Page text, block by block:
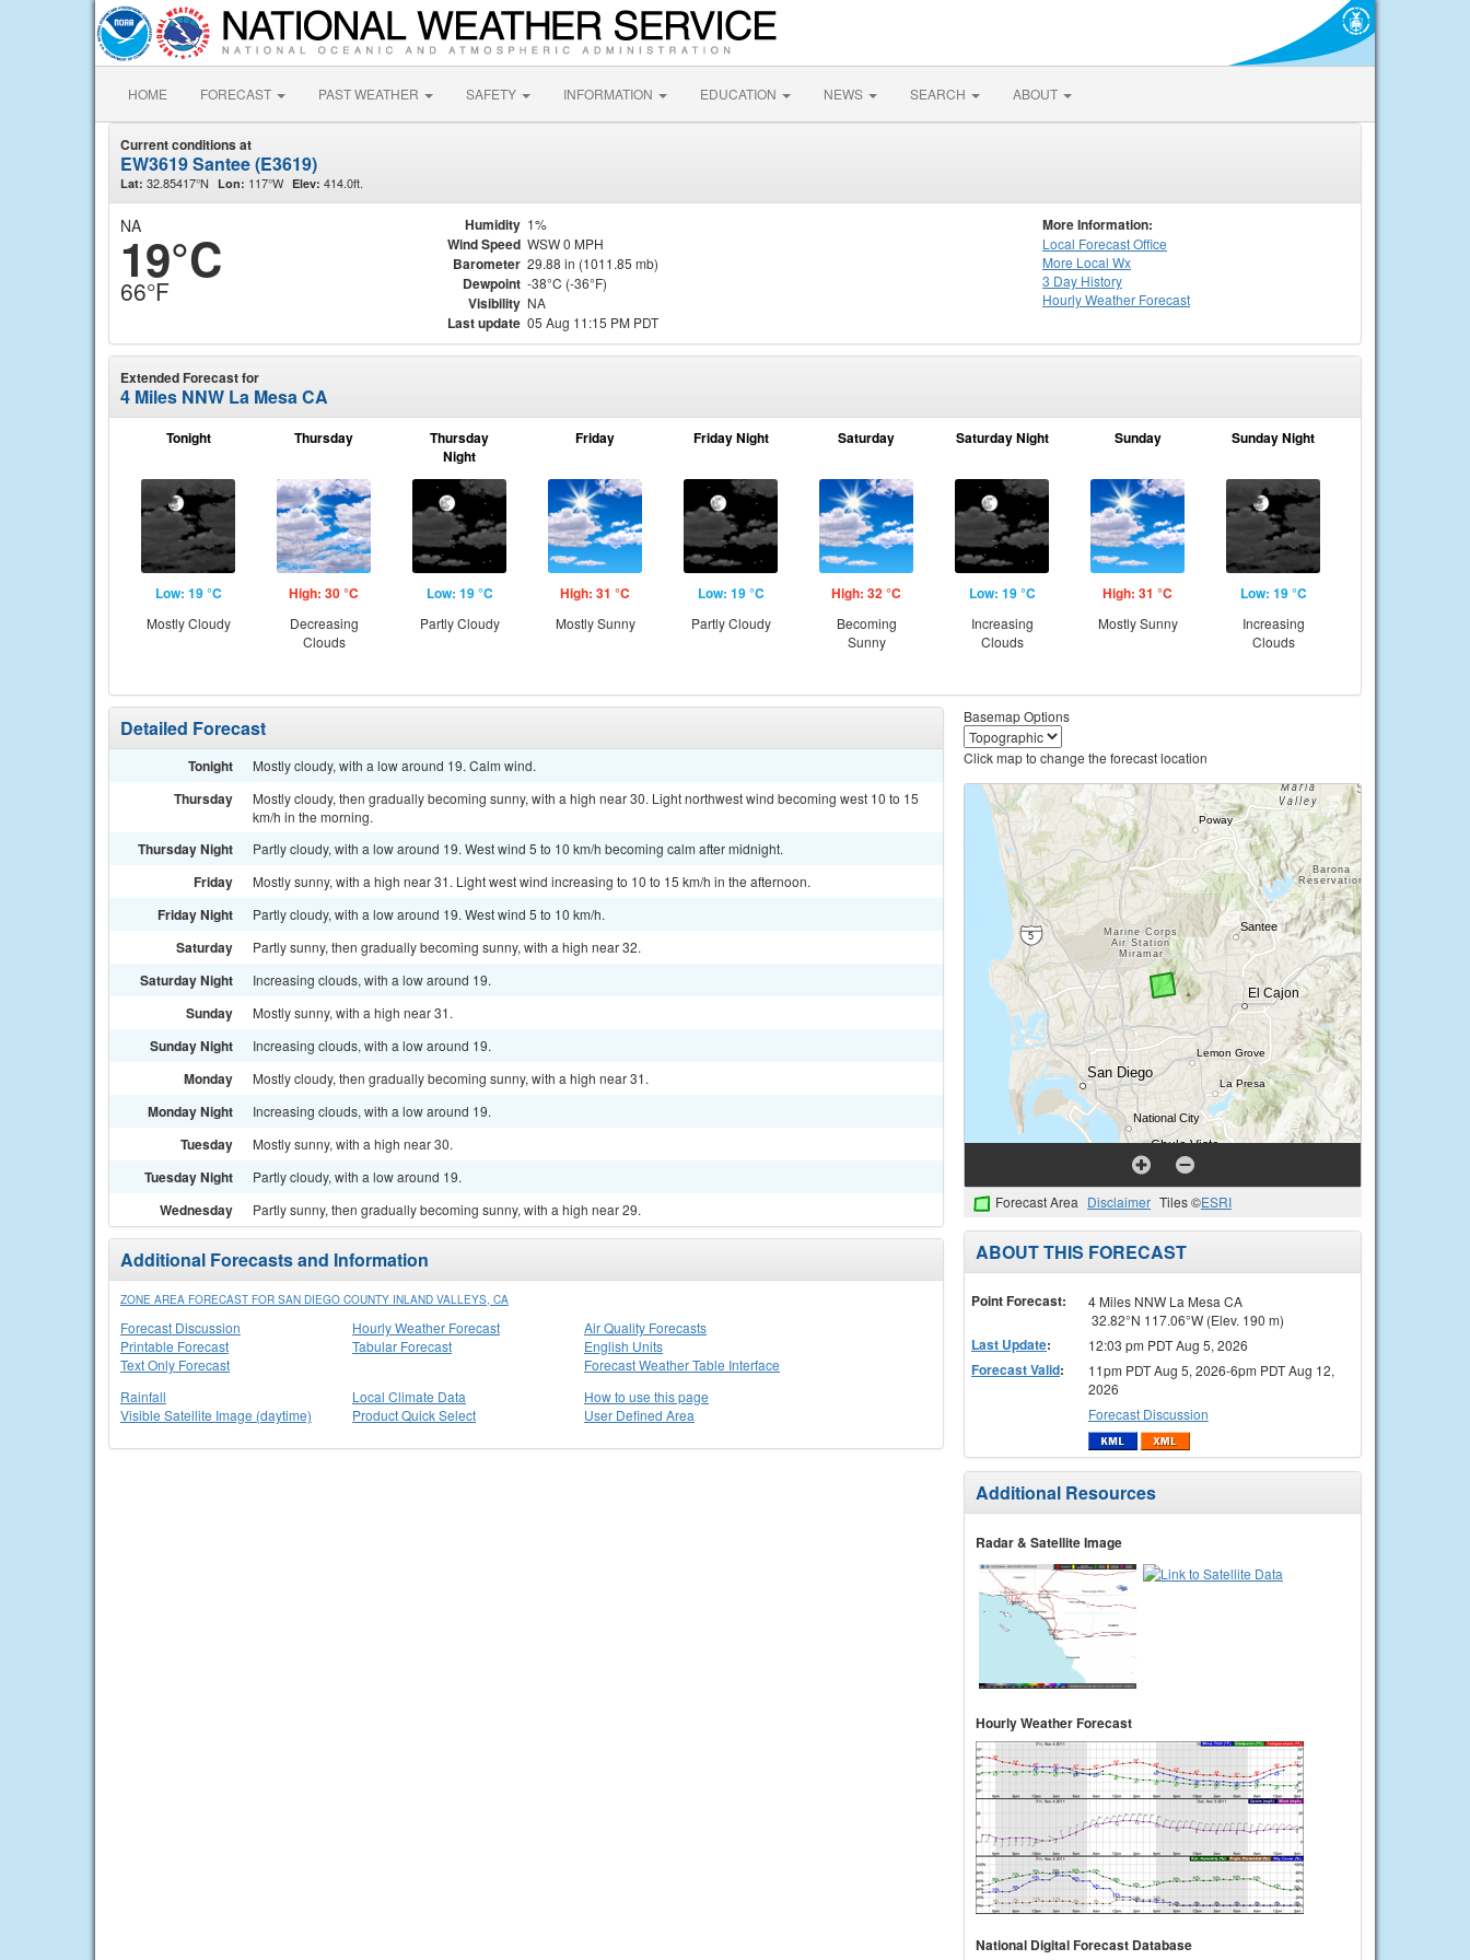
HOME FORECAST PAST WEATHER SAFETY INFORMATION EDUCATION NEWS SEARCH ABOUT
Current conditions at
EW3619 Santee (E3619)
Lat: 32.85417°N Lon: 117°W Elev: 414.0ft.
NA
19°C
66°F
Humidity 1%
Wind Speed WSW 0 MPH
Barometer 29.88 in (1011.85 mb)
Dewpoint -38°C (-36°F)
Visibility NA
Last update 05 Aug 11:15 PM PDT
More Information:
Local Forecast Office
More Local Wx
3 Day History
HourlyWeather Forecast
Extended Forecast for
4 Miles NNW La Mesa CA
Tonight
Low: 19 °C
Mostly Cloudy
Thursday
High: 30 °C
Decreasing
Clouds
Thursday
Night
Low: 19 °C
Partly Cloudy
Friday
High: 31 °C
Mostly Sunny
Friday Night
Low: 19 °C
Partly Cloudy
Saturday
High: 32 °C
Becoming
Sunny
Saturday Night
Low: 19 °C
Increasing
Clouds
Sunday
High: 31 °C
Mostly Sunny
Sunday Night
Low: 19 °C
Increasing
Clouds
Detailed Forecast
Tonight Mostly cloudy, with a low around 19. Calm wind.
Thursday
Mostly cloudy, then gradually becoming sunny, with a high near 30. Light northwest wind becoming west 10 to 15
km/h in the morning.
Thursday Night Partly cloudy, with a low around 19. West wind 5 to 10 km/h becoming calm after midnight.
Friday Mostly sunny, with a high near 31. Light west wind increasing to 10 to 15 km/h in the afternoon.
Friday Night Partly cloudy, with a low around 19. West wind 5 to 10 km/h.
Saturday Partly sunny, then gradually becoming sunny, with a high near 32.
Saturday Night Increasing clouds, with a low around 19.
Sunday Mostly sunny, with a high near 31.
Sunday Night Increasing clouds, with a low around 19.
Monday Mostly cloudy, then gradually becoming sunny, with a high near 31.
Monday Night Increasing clouds, with a low around 19.
Tuesday Mostly sunny, with a high near 30.
Tuesday Night Partly cloudy, with a low around 19.
Wednesday Partly sunny, then gradually becoming sunny, with a high near 29.
Additional Forecasts and Information
ZONE AREA FORECAST FOR SAN DIEGO COUNTY INLAND VALLEYS, CA
Forecast Discussion
Printable Forecast
Text Only Forecast
Hourly Weather Forecast
Tabular Forecast
Air Quality Forecasts
English Units
Forecast Weather Table Interface
Rainfall
Visible Satellite Image (daytime)
Local Climate Data
Product Quick Select
How to use this page
User Defined Area
Basemap Options
Click map to change the forecast location
Forecast Area Disclaimer Tiles ©ESRI
ABOUT THIS FORECAST
Point Forecast:
4 Miles NNW La Mesa CA
32.82°N 117.06°W (Elev. 190 m)
Last Update: 12:03 pm PDT Aug 5, 2026
Forecast Valid:
11pm PDT Aug 5, 2026-6pm PDT Aug 12,
2026
Forecast Discussion
Additional Resources
Radar & Satellite Image
Hourly Weather Forecast
National Digital Forecast Database